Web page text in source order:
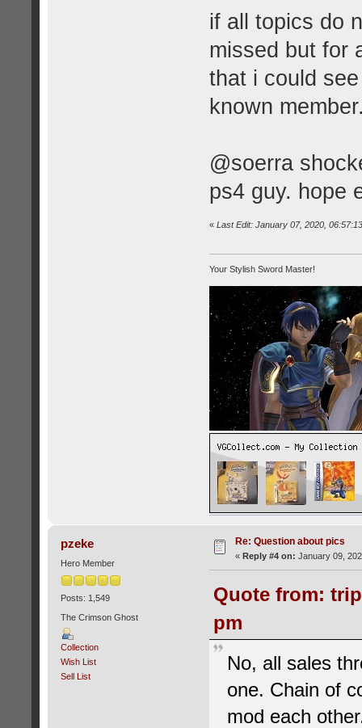
if all topics do
missed but for
that i could
known
@soerra
ps4 guy. hope
« Last Edit: January 07, 2020,
Your Stylish Sword Master!
pzeke
Hero Member
Posts: 1,549
The Crimson Ghost
Collection
Wish List
Sell List
Re: Question about pics
« Reply #4 on: January 09,
Quote from:
pm
No, all sales
one. Chain of
mod each